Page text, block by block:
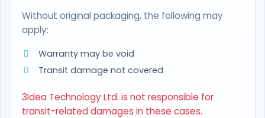
Without original packaging, the following may
apply:
Warranty may be void
Transit damage not covered
3Idea Technology Ltd. is not responsible for
transit-related damages in these cases.